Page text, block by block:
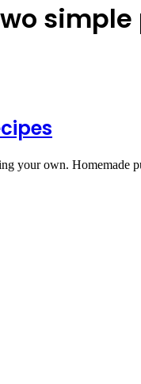
your own. Homemade